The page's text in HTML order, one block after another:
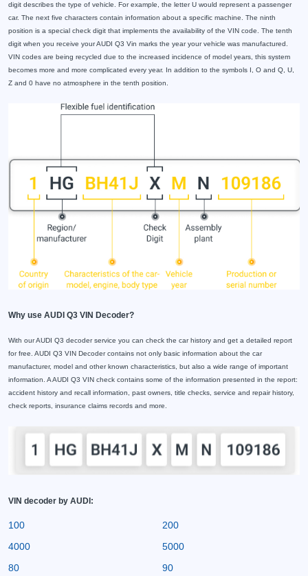
digit describes the type of vehicle. For example, the letter U would represent a passenger
car. The next five characters contain information about a specific machine. The ninth
position is a special check digit that implements the availability of the VIN code. The tenth
digit when you receive your AUDI Q3 Vin marks the year your vehicle was manufactured.
VIN codes are being recycled due to the increased incidence of model years, this system
becomes more and more complicated every year. In addition to the symbols I, O and Q, U,
Z and 0 have no atmosphere in the tenth position.
Why use AUDI Q3 VIN Decoder?
With our AUDI Q3 decoder service you can check the car history and get a detailed report
for free. AUDI Q3 VIN Decoder contains not only basic information about the car
manufacturer, model and other known characteristics, but also a wide range of important
information. A AUDI Q3 VIN check contains some of the information presented in the report:
accident history and recall information, past owners, title checks, service and repair history,
check reports, insurance claims records and more.
VIN decoder by AUDI:
100
200
4000
5000
80
90